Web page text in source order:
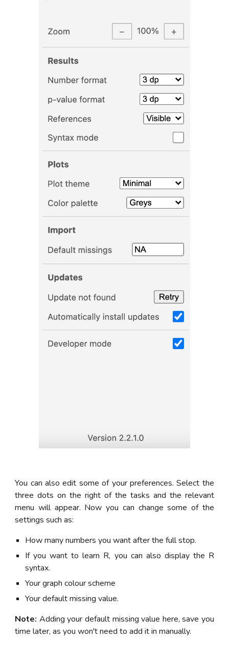
You can also edit some of your preferences. Select the
three dots on the right of the tasks and the relevant
menu will appear. Now you can change some of the
settings such as:
How many numbers you want after the full stop.
If you want to learn R, you can also display the R
syntax.
Your graph colour scheme
Your default missing value.
Note: Adding your default missing value here, save you
time later, as you won't need to add it in manually.